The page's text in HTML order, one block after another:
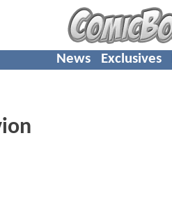
News Exclusives